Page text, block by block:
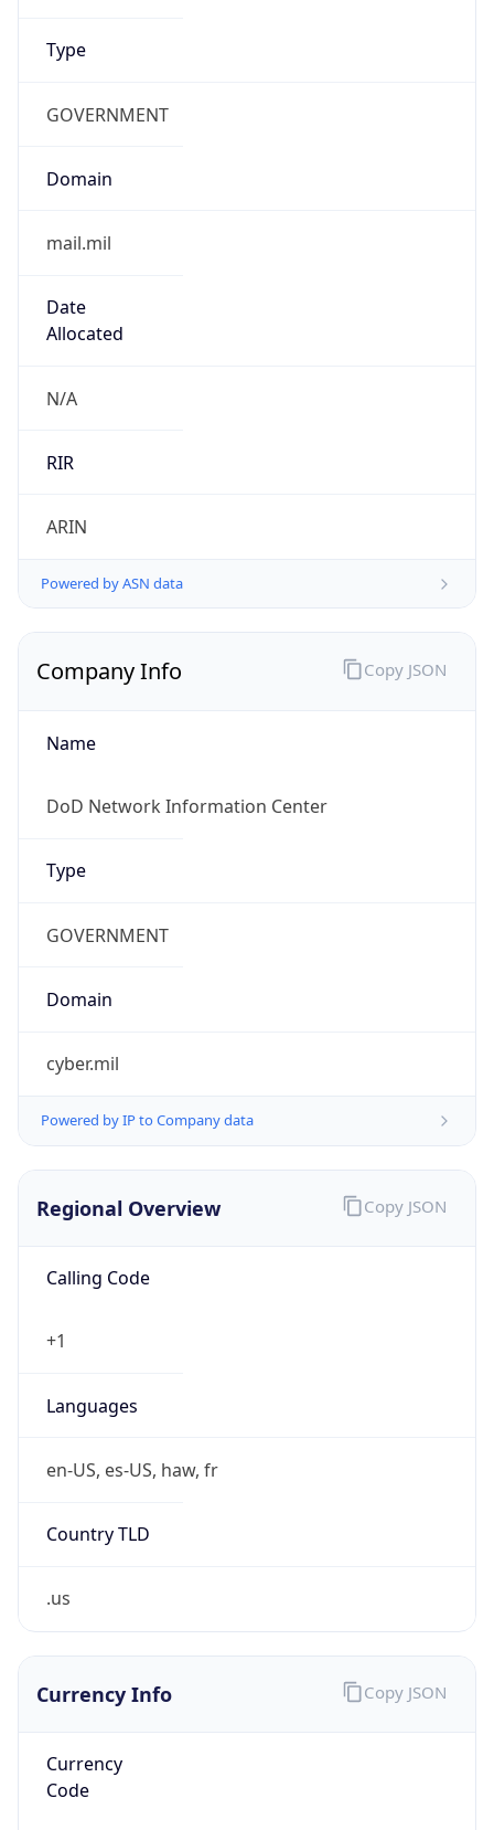
Type
GOVERNMENT
Domain
mail.mil
Date
Allocated
N/A
RIR
ARIN
Powered by ASN data
Company Info
Name
DoD Network Information Center
Type
GOVERNMENT
Domain
cyber.mil
Powered by IP to Company data
Copy JSON
Regional Overview
Calling Code
+1
Languages
en-US, es-US, haw, fr
Country TLD
.us
Copy JSON
Currency Info
Currency
Code
Copy JSON